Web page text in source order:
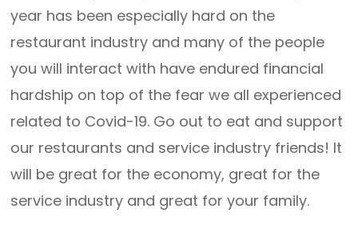
year has been especially hard on the
restaurant industry and many of the people
you will interact with have endured financial
hardship on top of the fear we all experienced
related to Covid-19. Go out to eat and support
our restaurants and service industry friends! It
will be great for the economy, great for the
service industry and great for your family.